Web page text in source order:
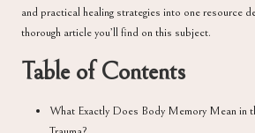
and practical healing strategies into one resource
thorough article you’ll find on this subject.
Table of Contents
What Exactly Does Body Memory Mean in